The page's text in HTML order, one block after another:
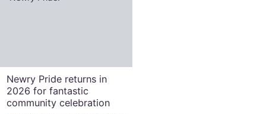
Newry Pride returns in
2026 for fantastic
community celebration